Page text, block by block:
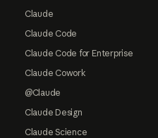
Claude
Claude Code
Claude Code for Enterprise
Claude Cowork
@Claude
Claude Design
Claude Science